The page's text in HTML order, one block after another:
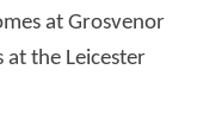
at Grosvenor
at the Leicester